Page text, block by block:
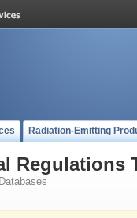
Radiation-Emitting
Regulations
Databases